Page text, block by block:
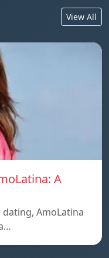
View All
A
AmoLatina